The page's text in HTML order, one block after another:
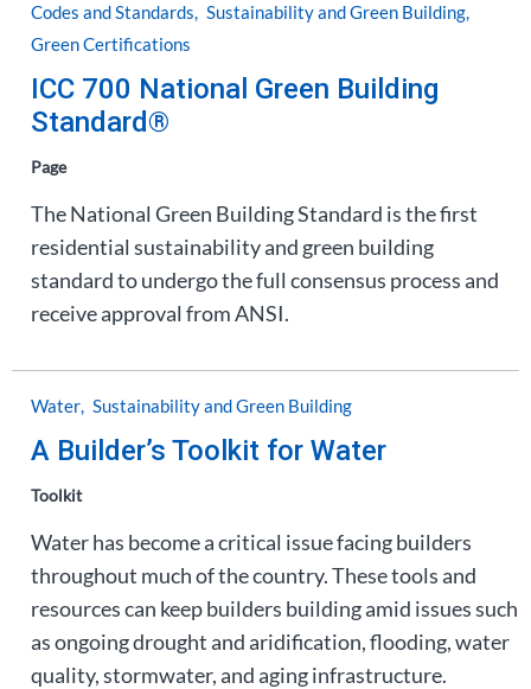
Codes and Standards
Sustainability and Green Building
Green Certifications
ICC 700 National Green Building
Standard®
Page
The National Green Building Standard is the first
residential sustainability and green building
standard to undergo the full consensus process and
receive approval from ANSI.
Water Sustainability and Green Building
A Builder’s Toolkit for Water
Toolkit
Water has become a critical issue facing builders
throughout much of the country. These tools and
resources can keep builders building amid issues such
as ongoing drought and aridification, flooding, water
quality, stormwater, and aging infrastructure.